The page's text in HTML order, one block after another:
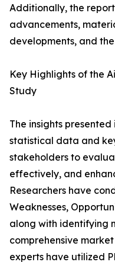
Additionally, the
advancements,
developments, and
Key Highlights of the
Study
The insights
statistical data and
stakeholders to
effectively, and
Researchers have
Weaknesses,
along with identifying
comprehensive
experts have utilized